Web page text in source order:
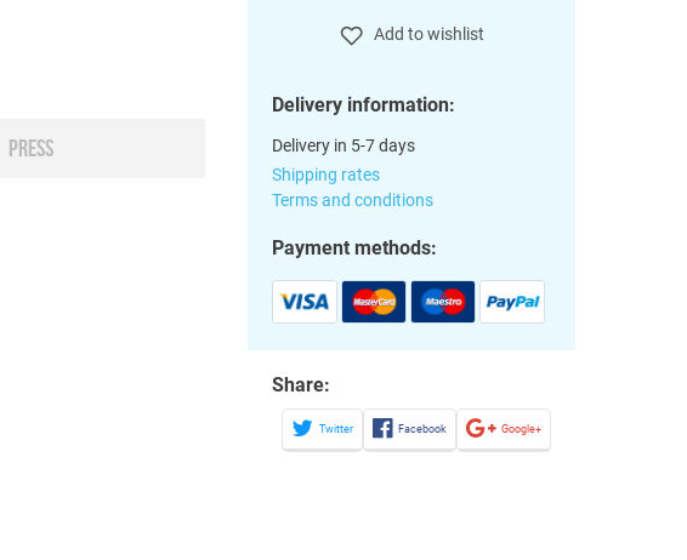
PRESS
Add to wishlist
Delivery information:
Delivery in 5-7 days
Shipping rates
Terms and conditions
Payment methods:
Share:
Twitter Facebook Google+